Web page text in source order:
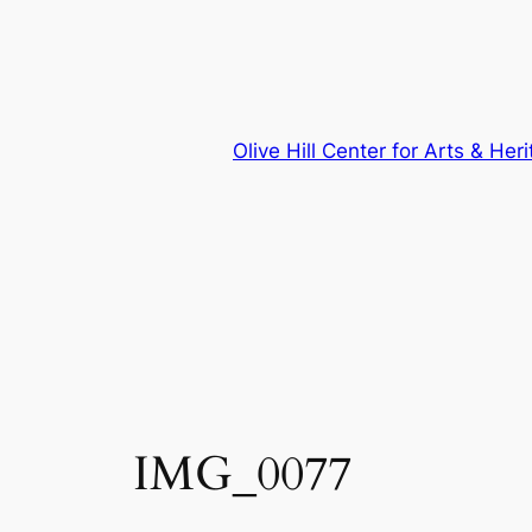
Olive Hill Center for Arts &
IMG_0077